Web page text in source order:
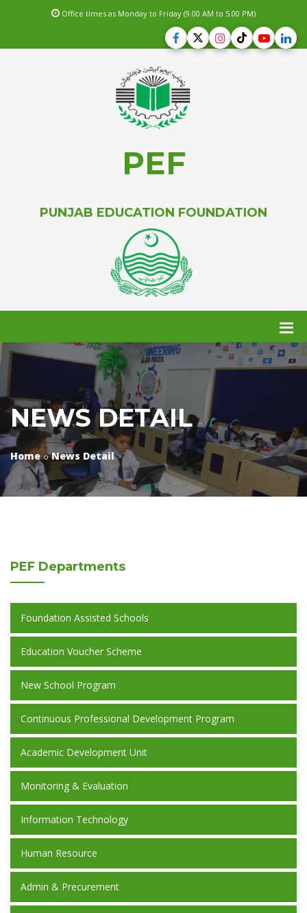
Office times as Monday to Friday (9.00 AM to 5.00 PM)
PEF
PUNJAB EDUCATION FOUNDATION
NEWS DETAIL
Home News Detail
PEF Departments
Foundation Assisted Schools
Education Voucher Scheme
New School Program
Continuous Professional Development Program
Academic Development Unit
Monitoring & Evaluation
Information Technology
Human Resource
Admin & Precurement